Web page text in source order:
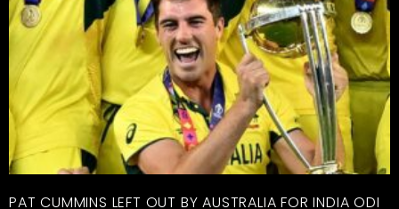
PAT CUMMINS LEFT OUT BY AUSTRALIA FOR INDIA ODI